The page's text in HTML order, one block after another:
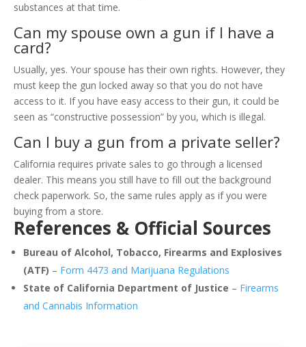
substances at that time.
Can my spouse own a gun if I have a
card?
Usually, yes. Your spouse has their own rights. However, they
must keep the gun locked away so that you do not have
access to it. If you have easy access to their gun, it could be
seen as “constructive possession” by you, which is illegal.
Can I buy a gun from a private seller?
California requires private sales to go through a licensed
dealer. This means you still have to fill out the background
check paperwork. So, the same rules apply as if you were
buying from a store.
References & Official Sources
Bureau of Alcohol, Tobacco, Firearms and Explosives
(ATF) – Form 4473 and Marijuana Regulations
State of California Department of Justice – Firearms
and Cannabis Information